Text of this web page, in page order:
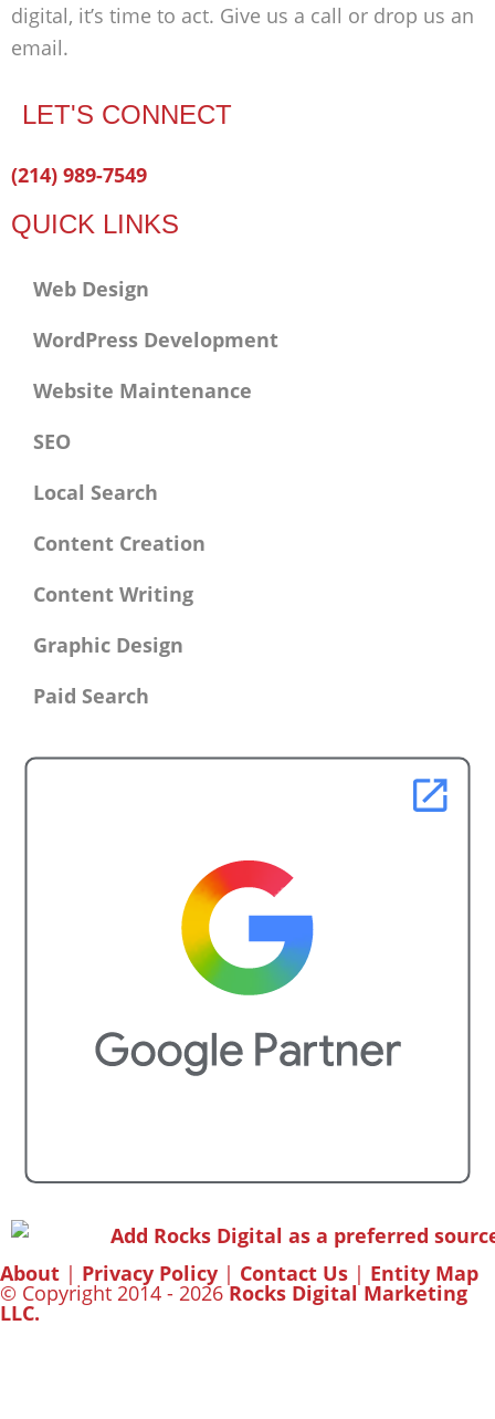
digital, it’s time to act. Give us a call or drop us an
email.
LET'S CONNECT
Facebook-
Twitter
Linkedin
(214) 989-7549
QUICK LINKS
Web Design
WordPress Development
Website Maintenance
SEO
Local Search
Content Creation
Content Writing
Graphic Design
Paid Search
About | Privacy Policy | Contact Us | Entity Map
© Copyright 2014 - 2026Rocks Digital Marketing
LLC.